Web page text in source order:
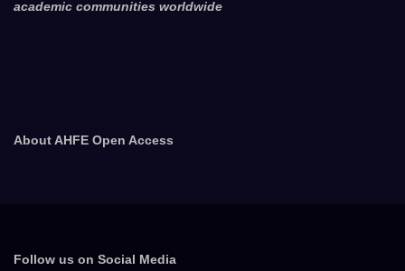
academic communities worldwide
About AHFE Open Access
Follow us on Social Media